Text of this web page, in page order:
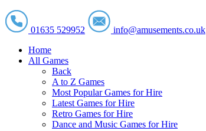
01635 529952
info@amusements.co.uk
Home
All Games
Back
A to Z Games
Most Popular Games for Hire
Latest Games for Hire
Retro Games for Hire
Dance and Music Games for Hire